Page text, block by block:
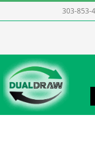
to
303-853-